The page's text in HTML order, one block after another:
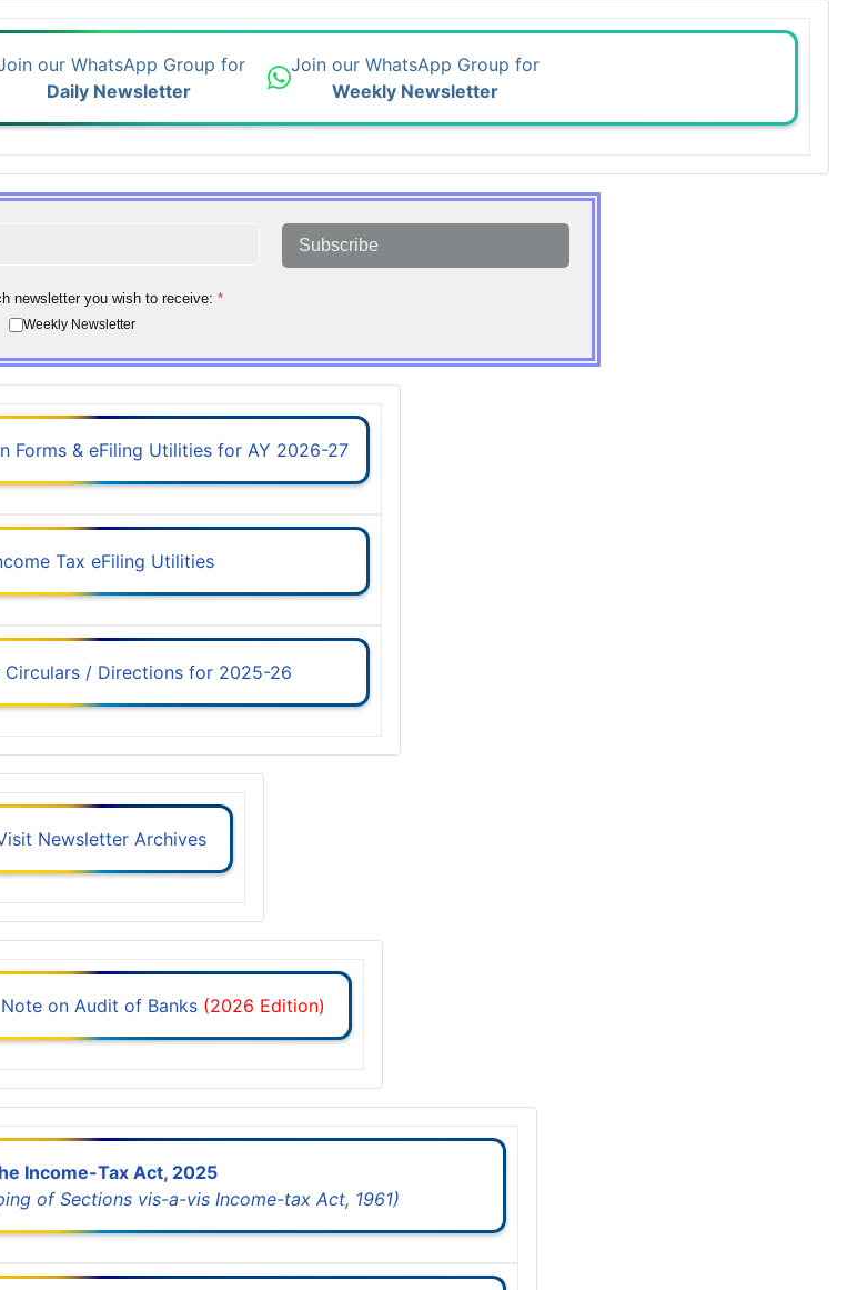
our WhatsApp Group for
Daily Newsletter
Join our WhatsApp Group for
Weekly Newsletter
Subscribe
newsletter you wish to receive: *
Weekly Newsletter
Forms & eFiling Utilities for AY 2026-27
Tax eFiling Utilities
Circulars / Directions for 2025-26
Newsletter Archives
on Audit of Banks (2026 Edition)
Income-Tax Act, 2025
of Sections vis-a-vis Income-tax Act, 1961)